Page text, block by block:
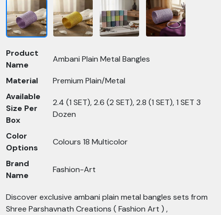
Product
Name
Ambani Plain Metal Bangles
Material
Premium Plain/Metal
Available
Size Per
Box
2.4 (1 SET), 2.6 (2 SET), 2.8 (1 SET), 1 SET 3
Dozen
Color
Options
Colours 18 Multicolor
Brand
Name
Fashion-Art
Discover exclusive ambani plain metal bangles sets from
Shree Parshavnath Creations ( Fashion Art ) ,